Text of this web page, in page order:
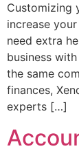
Customizing
increase
need extra
business
the same
finances,
experts […]